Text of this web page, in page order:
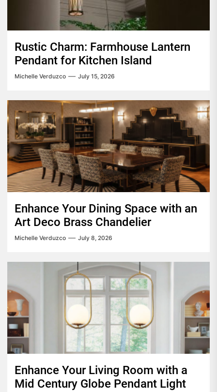
Rustic Charm: Farmhouse Lantern
Pendant for Kitchen Island
Michelle Verduzco July 15, 2026
Enhance Your Dining Space with an
Art Deco Brass Chandelier
Michelle Verduzco July 8, 2026
Enhance Your Living Room with a
Mid Century Globe Pendant Light